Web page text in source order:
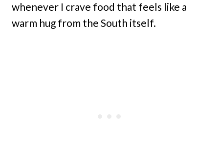
whenever I crave food that feels like a
warm hug from the South itself.